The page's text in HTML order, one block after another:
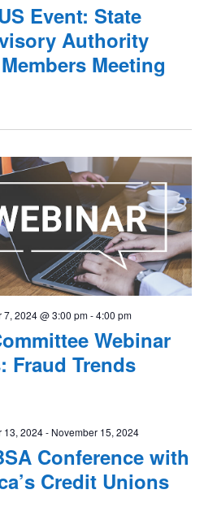
Event: State
Authority
Meeting
Webinar
Fraud Trends
7, 2024 @ 3:00 pm-4:00 pm
Conference with
Credit Unions
13, 2024- November 15, 2024